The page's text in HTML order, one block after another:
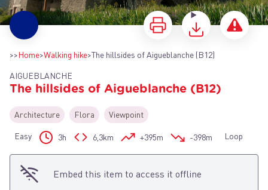
View picture in full screen
>>Home>Walking hike>The hillsides of Aigueblanche (B12)
AIGUEBLANCHE
The hillsides of Aigueblanche (B12)
Architecture Flora Viewpoint
Easy 3h 6,3km +395m -398m Loop
Embed this item to access it offline